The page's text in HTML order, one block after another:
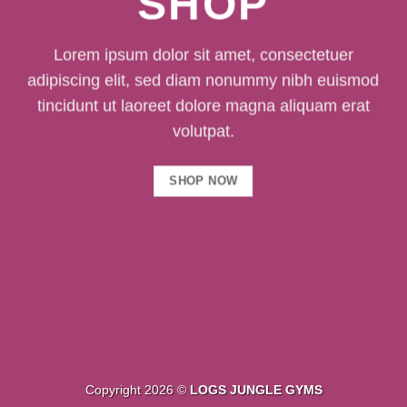
Lorem ipsum dolor sit amet, consectetuer
adipiscing elit, sed diam nonummy nibh euismod
tincidunt ut laoreet dolore magna aliquam erat
volutpat.
SHOP NOW
Copyright 2026 © LOGS JUNGLE GYMS